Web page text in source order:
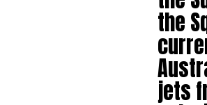
the
jets